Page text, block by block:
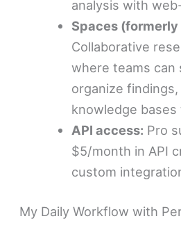
analysis with
Spaces
Collaborative
where teams can
organize findings,
knowledge
API access: Pro
$5/month in API
custom
My Daily Workflow with